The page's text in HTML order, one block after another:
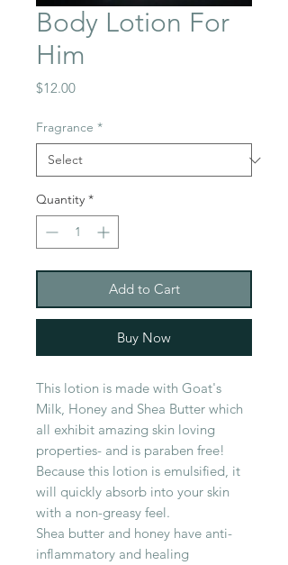
Body Lotion For
Him
$12.00Price
Fragrance *
Quantity *
Add to Cart
Buy Now
This lotion is made with Goat's
Milk, Honey and Shea Butter which
all exhibit amazing skin loving
properties- and is paraben free!
Because this lotion is emulsified, it
will quickly absorb into your skin
with a non-greasy feel.
Shea butter and honey have anti-
inflammatory and healing